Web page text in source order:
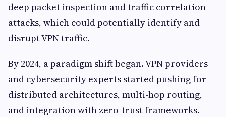
deep packet inspection and traffic correlation
attacks, which could potentially identify and
disrupt VPN traffic.
By 2024, a paradigm shift began. VPN providers
and cybersecurity experts started pushing for
distributed architectures, multi-hop routing,
and integration with zero-trust frameworks.